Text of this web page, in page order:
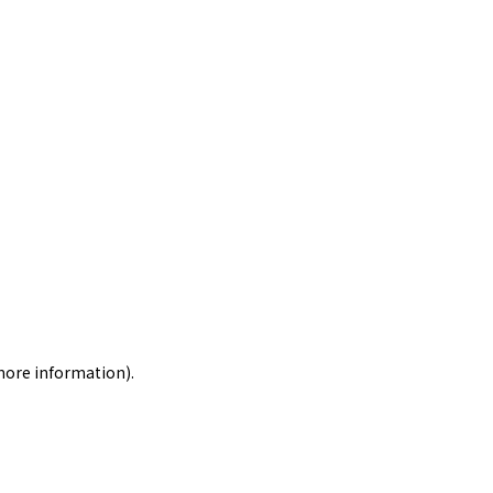
information).